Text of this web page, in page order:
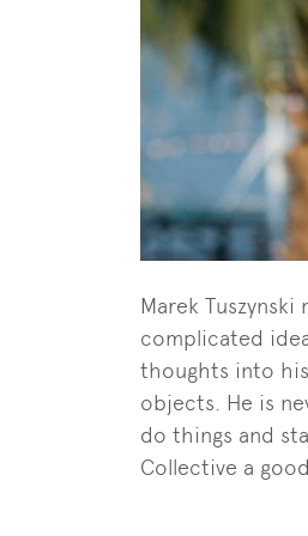
Marek
complicated
thoughts into
objects. He is
do things and
Collective a good